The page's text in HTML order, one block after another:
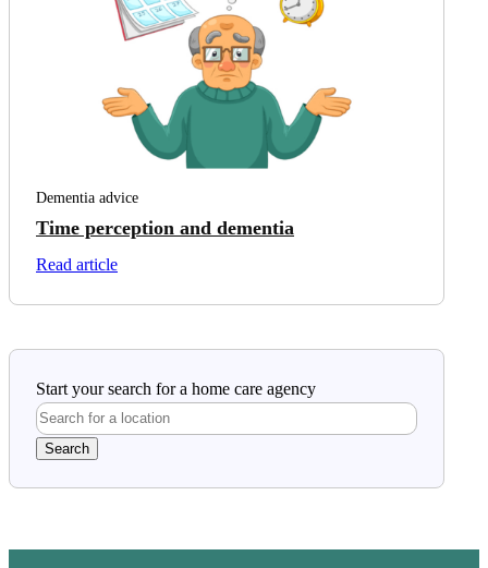
Dementia advice
Time perception and dementia
Read articleon Time perception and dementia
Start your search for a home care agency